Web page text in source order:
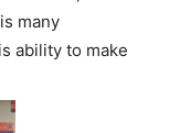
many
ability to make